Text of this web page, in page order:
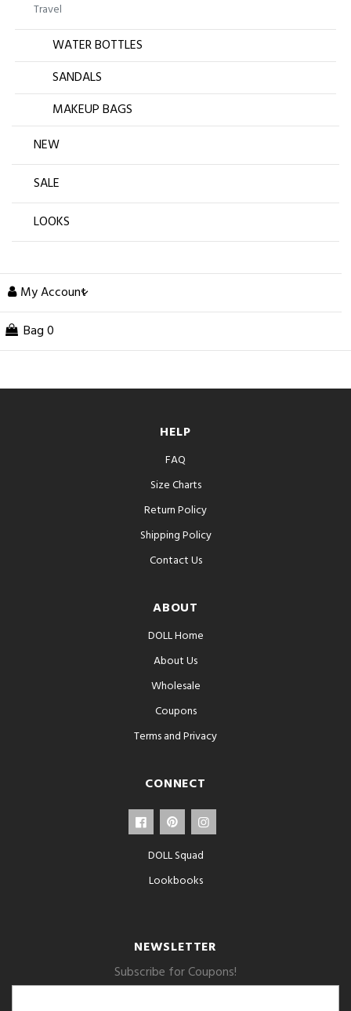
Travel
WATER BOTTLES
SANDALS
MAKEUP BAGS
NEW
SALE
LOOKS
My Account
Bag 0
HELP
FAQ
Size Charts
Return Policy
Shipping Policy
Contact Us
ABOUT
DOLL Home
About Us
Wholesale
Coupons
Terms and Privacy
CONNECT
DOLL Squad
Lookbooks
NEWSLETTER
Subscribe for Coupons!